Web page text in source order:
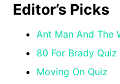
Editor’s Picks
Ant Man And The
80 For Brady Quiz
Moving On Quiz